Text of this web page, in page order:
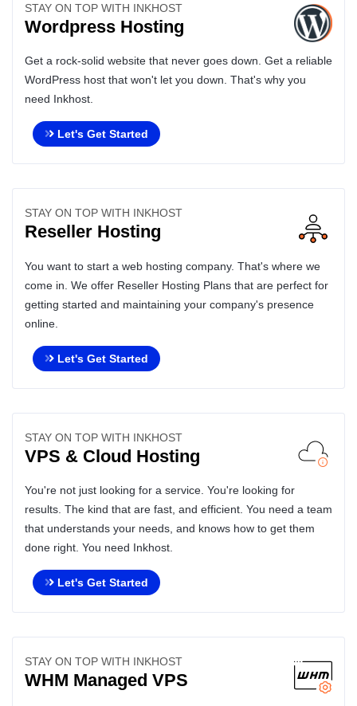
STAY ON TOP WITH INKHOST
Wordpress Hosting
Get a rock-solid website that never goes down. Get a reliable
WordPress host that won't let you down. That's why you
need Inkhost.
Let's Get Started
STAY ON TOP WITH INKHOST
Reseller Hosting
You want to start a web hosting company. That's where we
come in. We offer Reseller Hosting Plans that are perfect for
getting started and maintaining your company's presence
online.
Let's Get Started
STAY ON TOP WITH INKHOST
VPS & Cloud Hosting
You're not just looking for a service. You're looking for
results. The kind that are fast, and efficient. You need a team
that understands your needs, and knows how to get them
done right. You need Inkhost.
Let's Get Started
STAY ON TOP WITH INKHOST
WHM Managed VPS